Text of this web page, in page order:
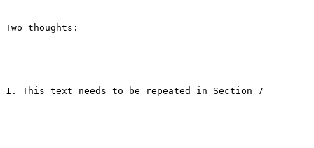
Two thoughts:
1. This text needs to be repeated in Section 7